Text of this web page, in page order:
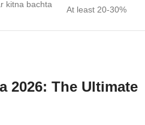
kitna bachta
At least 20-30%
2026: The Ultimate